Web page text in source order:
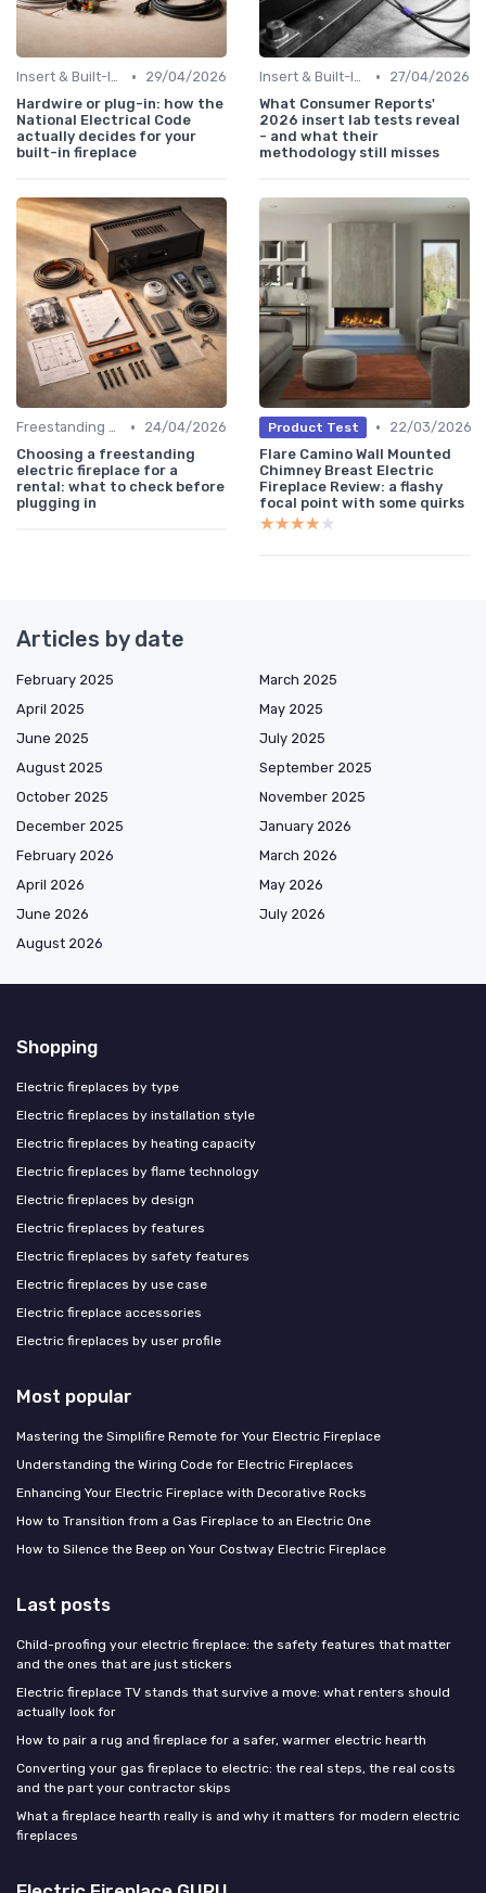
Insert & Built-In Fireplaces •
29/04/2026
Hardwire or plug-in: how the
National Electrical Code
actually decides for your
built-in fireplace
Insert & Built-In Fireplaces •
27/04/2026
What Consumer Reports'
2026 insert lab tests reveal
- and what their
methodology still misses
Freestanding Fireplaces •
24/04/2026
Choosing a freestanding
electric fireplace for a
rental: what to check before
plugging in
Product Test •
22/03/2026
Flare Camino Wall Mounted
Chimney Breast Electric
Fireplace Review: a flashy
focal point with some quirks
★★★★★
★★★★★
Articles by date
February 2025
March 2025
April 2025
May 2025
June 2025
July 2025
August 2025
September 2025
October 2025
November 2025
December 2025
January 2026
February 2026
March 2026
April 2026
May 2026
June 2026
July 2026
August 2026
Shopping
Electric fireplaces by type
Electric fireplaces by installation style
Electric fireplaces by heating capacity
Electric fireplaces by flame technology
Electric fireplaces by design
Electric fireplaces by features
Electric fireplaces by safety features
Electric fireplaces by use case
Electric fireplace accessories
Electric fireplaces by user profile
Most popular
Mastering the Simplifire Remote for Your Electric Fireplace
Understanding the Wiring Code for Electric Fireplaces
Enhancing Your Electric Fireplace with Decorative Rocks
How to Transition from a Gas Fireplace to an Electric One
How to Silence the Beep on Your Costway Electric Fireplace
Last posts
Child-proofing your electric fireplace: the safety features that matter
and the ones that are just stickers
Electric fireplace TV stands that survive a move: what renters should
actually look for
How to pair a rug and fireplace for a safer, warmer electric hearth
Converting your gas fireplace to electric: the real steps, the real costs
and the part your contractor skips
What a fireplace hearth really is and why it matters for modern electric
fireplaces